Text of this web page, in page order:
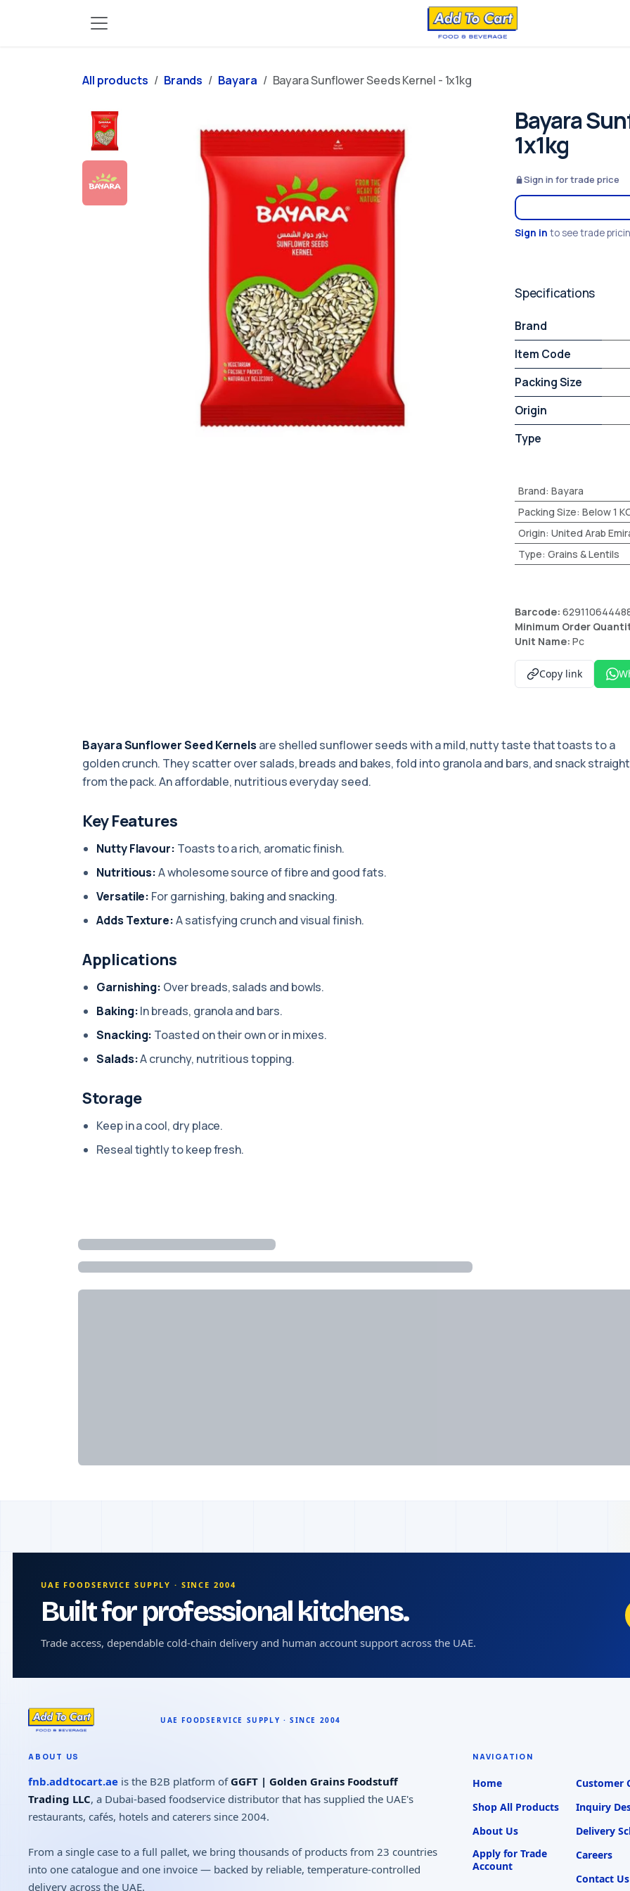
All products Brands Bayara Bayara Sunflower Seeds Kernel - 1x1kg
Bayara
1x1kg
Sign in for trade price
Sign in to see trade
Specifications
Brand
Item Code
Packing Size
Origin
Type
Brand: Bayara
Packing Size: Below 1
Origin: United Arab
Type: Grains & Lentils
Barcode:
Minimum Order
Unit Name: Pc
Copy link
Bayara Sunflower Seed Kernelsare shelled sunflower seeds with a mild, nutty taste that toasts to a
golden crunch. They scatter over salads, breads and bakes, fold into granola and bars, and snack straight
from the pack. An affordable, nutritious everyday seed.
Key Features
Nutty Flavour: Toasts to a rich, aromatic finish.
Nutritious:A wholesome source of fibre and good fats.
Versatile: For garnishing, baking and snacking.
Adds Texture:A satisfying crunch and visual finish.
Applications
Garnishing: Over breads, salads and bowls.
Baking:In breads, granola and bars.
Snacking: Toasted on their own or in mixes.
Salads:A crunchy, nutritious topping.
Storage
Keep in a cool, dry place.
Reseal tightly to keep fresh.
UAE FOODSERVICE SUPPLY · SINCE 2004
Built for professional kitchens.
Trade access, dependable cold-chain delivery and human account support across the UAE.
ABOUT US
fnb.addtocart.ae is the B2B platform of GGFT | Golden Grains Foodstuff
Trading LLC, a Dubai-based foodservice distributor that has supplied the UAE's
restaurants, cafés, hotels and caterers since 2004.
From a single case to a full pallet, we bring thousands of products from 23 countries
into one catalogue and one invoice — backed by reliable, temperature-controlled
delivery across the UAE.
NAVIGATION
Home
Shop All Products
About Us
Apply for Trade
Account
Customer
Inquiry
Delivery
Careers
Contact Us